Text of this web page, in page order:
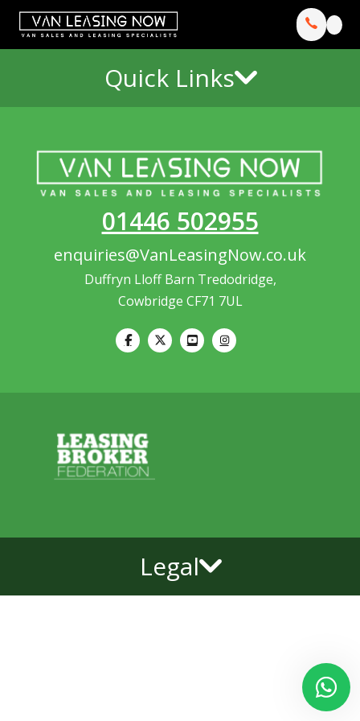
Quick Links
01446 502955
enquiries@VanLeasingNow.co.uk
Duffryn Lloff Barn Tredodridge,
Cowbridge CF71 7UL
Legal